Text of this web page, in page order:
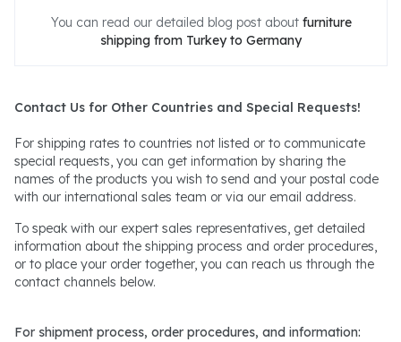
You can read our detailed blog post about furniture
shipping from Turkey to Germany
Contact Us for Other Countries and Special Requests!
For shipping rates to countries not listed or to communicate
special requests, you can get information by sharing the
names of the products you wish to send and your postal code
with our international sales team or via our email address.
To speak with our expert sales representatives, get detailed
information about the shipping process and order procedures,
or to place your order together, you can reach us through the
contact channels below.
For shipment process, order procedures, and information: